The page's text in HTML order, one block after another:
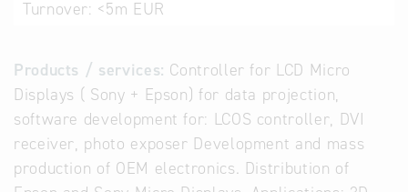
Turnover: <5m EUR
Products / services: Controller for LCD Micro
Displays ( Sony + Epson) for data projection,
software development for: LCOS controller, DVI
receiver, photo exposer Development and mass
production of OEM electronics. Distribution of